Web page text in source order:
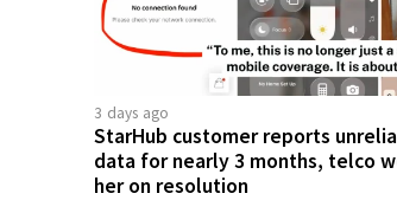
3 days ago
StarHub customer reports
data for nearly 3 months, telco
her on resolution